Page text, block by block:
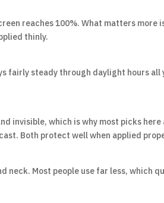
reaches 100%. What matters
thinly.
fairly steady through daylight hours
invisible, which is why most picks
Both protect well when applied
neck. Most people use far less, which